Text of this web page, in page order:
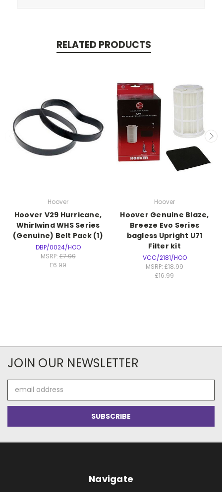
RELATED PRODUCTS
Hoover
Hoover V29 Hurricane,
Whirlwind WHS Series
(Genuine) Belt Pack (1)
DBP/0024/HOO
MSRP:£7.99
£6.99
Hoover
Hoover Genuine Blaze,
Breeze Evo Series
bagless Upright U71
Filter kit
VCC/2181/HOO
MSRP: £18.99
£16.99
JOIN OUR NEWSLETTER
Address
Navigate